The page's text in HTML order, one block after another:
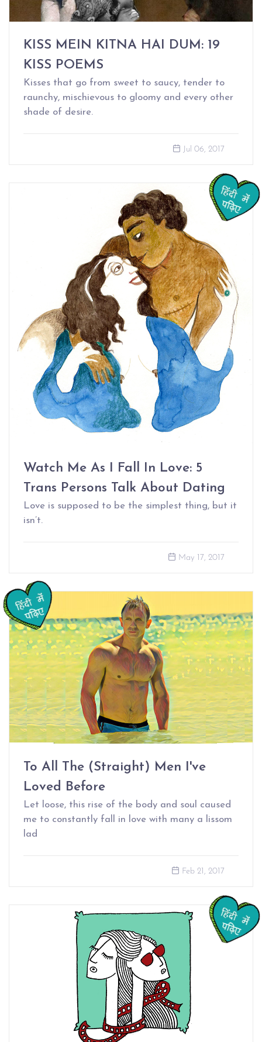
KISS MEIN KITNA HAI DUM: 19
KISS POEMS
Kisses that go from sweet to saucy, tender to
raunchy, mischievous to gloomy and every other
shade of desire.
Jul 06, 2017
Watch Me As I Fall In Love: 5
Trans Persons Talk About Dating
Love is supposed to be the simplest thing, but it
isn’t.
May 17, 2017
To All The (Straight) Men I've
Loved Before
Let loose, this rise of the body and soul caused
me to constantly fall in love with many a lissom
lad
Feb 21, 2017